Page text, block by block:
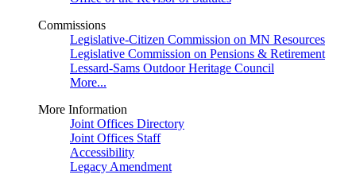
Commissions
Legislative-Citizen Commission on MN Resources
Legislative Commission on Pensions & Retirement
Lessard-Sams Outdoor Heritage Council
More...
More Information
Joint Offices Directory
Joint Offices Staff
Accessibility
Legacy Amendment